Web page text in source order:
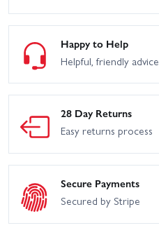
Happy to Help
Helpful, friendly advice
28 Day Returns
Easy returns process
Secure Payments
Secured by Stripe